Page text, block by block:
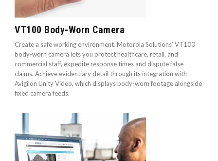
VT100 Body-Worn Camera
Create a safe working environment. Motorola Solutions’ VT100
body-worn camera lets you protect healthcare, retail, and
commercial staff, expedite response times and dispute false
claims. Achieve evidentiary detail through its integration with
Avigilon Unity Video, which displays body-worn footage alongside
fixed camera feeds.